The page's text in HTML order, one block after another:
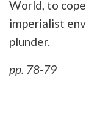
World, to
imperialist
plunder.
pp. 78-79